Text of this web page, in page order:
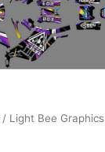
/ Light Bee Graphics